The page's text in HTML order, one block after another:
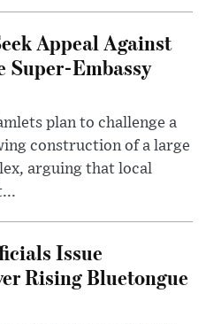
Appeal Against
Super-Embassy
plan to challenge a
construction of a large
arguing that local
Issue
Rising Bluetongue